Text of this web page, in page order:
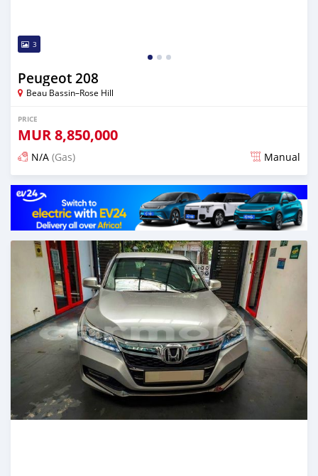
3
Peugeot 208
Beau Bassin–Rose Hill
PRICE
MUR8,850,000
N/A (Gas) Manual
Posted over 2 years ago